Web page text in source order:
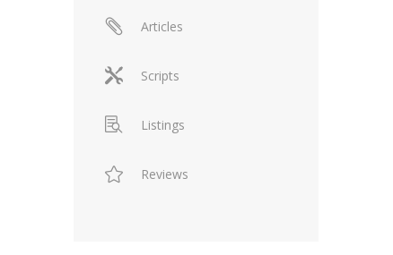
Articles
Scripts
Listings
Reviews